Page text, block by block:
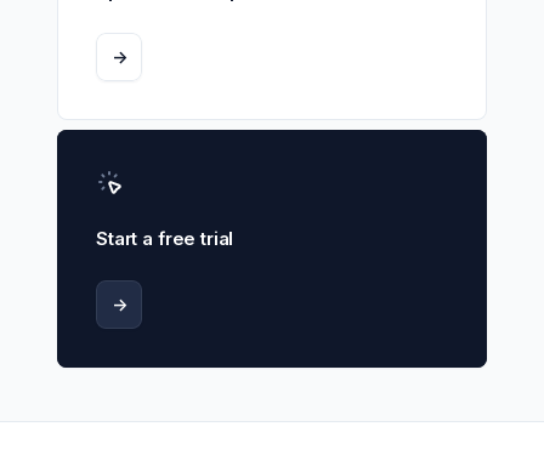
->
Start a free trial
->